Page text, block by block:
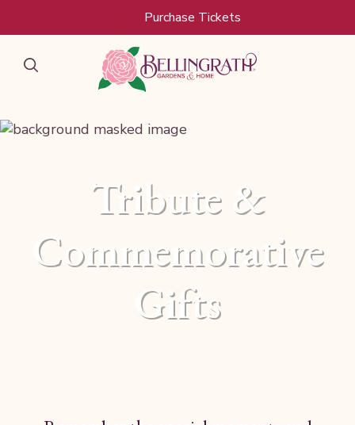
Purchase Tickets
Tribute &
Commemorative
Gifts